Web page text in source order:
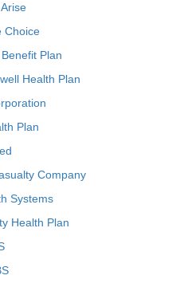
Choice
Plan
Health Plan
Plan
Company
Systems
Health Plan